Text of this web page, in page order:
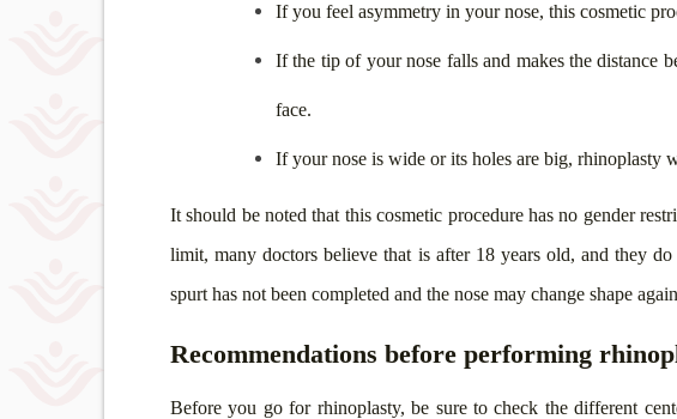
If you feel asymmetry in your nose, this cosmetic
If the tip of your nose falls and makes the distance
face.
If your nose is wide or its holes are big, rhinoplasty
It should be noted that this cosmetic procedure has no gender
limit, many doctors believe that is after 18 years old, and they
spurt has not been completed and the nose may change shape
Recommendations before performing
Before you go for rhinoplasty, be sure to check the different